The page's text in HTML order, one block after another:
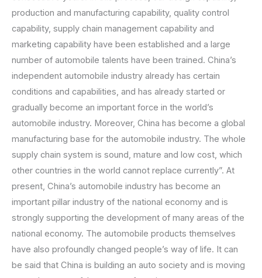
production and manufacturing capability, quality control
capability, supply chain management capability and
marketing capability have been established and a large
number of automobile talents have been trained. China’s
independent automobile industry already has certain
conditions and capabilities, and has already started or
gradually become an important force in the world’s
automobile industry. Moreover, China has become a global
manufacturing base for the automobile industry. The whole
supply chain system is sound, mature and low cost, which
other countries in the world cannot replace currently”. At
present, China’s automobile industry has become an
important pillar industry of the national economy and is
strongly supporting the development of many areas of the
national economy. The automobile products themselves
have also profoundly changed people’s way of life. It can
be said that China is building an auto society and is moving